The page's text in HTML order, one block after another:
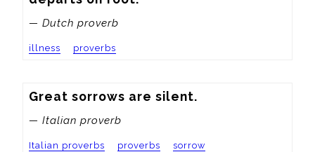
— Dutch proverb
illness proverbs
Great sorrows are silent.
— Italian proverb
Italian proverbs proverbs sorrow